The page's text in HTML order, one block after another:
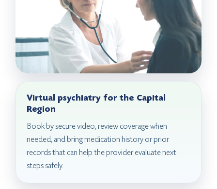
Virtual psychiatry for the Capital
Region
Book by secure video, review coverage when
needed, and bring medication history or prior
records that can help the provider evaluate next
steps safely.